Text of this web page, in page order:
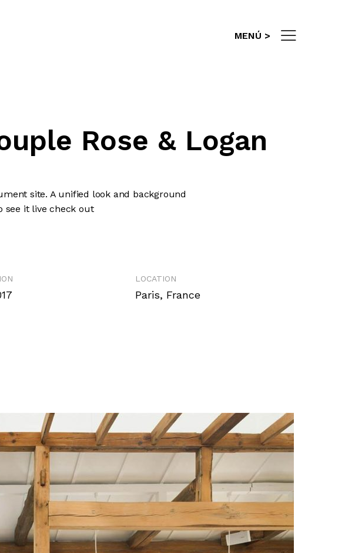
MENÚ >
Rose & Logan
site. A unified look and background
see it live check out
LOCATION
Paris, France